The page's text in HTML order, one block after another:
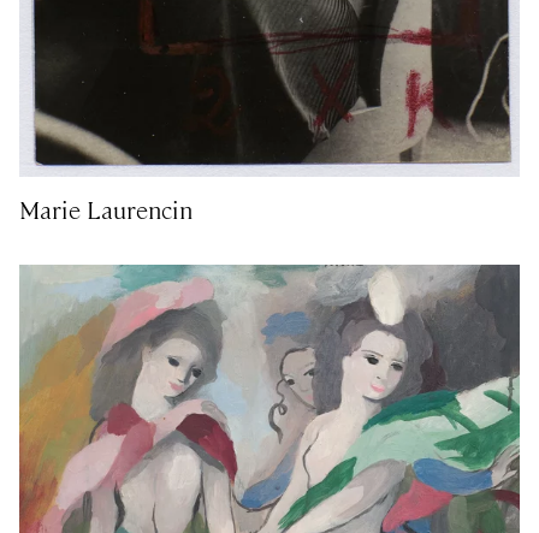
Marie Laurencin